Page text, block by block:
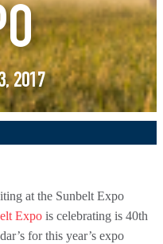
2017
at the Sunbelt Expo
Expois celebrating is 40th
for this year’s expo